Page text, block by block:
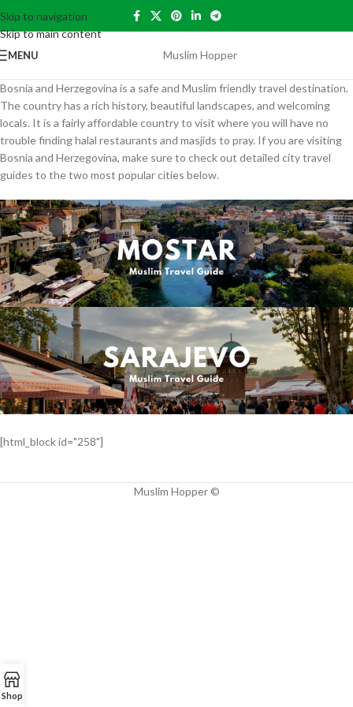
Skip to navigation
Skip to main content
MENU Muslim Hopper
Bosnia and Herzegovina is a safe and Muslim friendly travel destination.
The country has a rich history, beautiful landscapes, and welcoming
locals. It is a fairly affordable country to visit where you will have no
trouble finding halal restaurants and masjids to pray. If you are visiting
Bosnia and Herzegovina, make sure to check out detailed city travel
guides to the two most popular cities below.
[html_block id="258"]
Muslim Hopper ©
Shop